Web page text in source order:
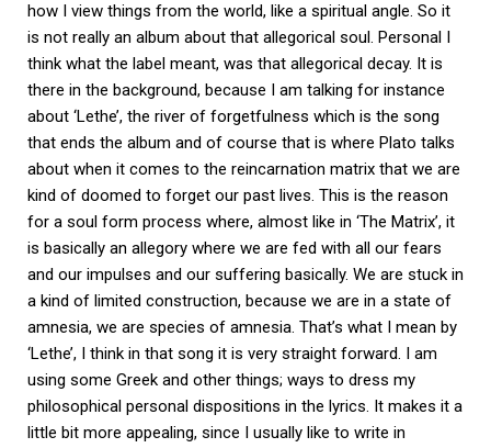
how I view things from the world, like a spiritual angle. So it
is not really an album about that allegorical soul. Personal I
think what the label meant, was that allegorical decay. It is
there in the background, because I am talking for instance
about ‘Lethe’, the river of forgetfulness which is the song
that ends the album and of course that is where Plato talks
about when it comes to the reincarnation matrix that we are
kind of doomed to forget our past lives. This is the reason
for a soul form process where, almost like in ‘The Matrix’, it
is basically an allegory where we are fed with all our fears
and our impulses and our suffering basically. We are stuck in
a kind of limited construction, because we are in a state of
amnesia, we are species of amnesia. That’s what I mean by
‘Lethe’, I think in that song it is very straight forward. I am
using some Greek and other things; ways to dress my
philosophical personal dispositions in the lyrics. It makes it a
little bit more appealing, since I usually like to write in